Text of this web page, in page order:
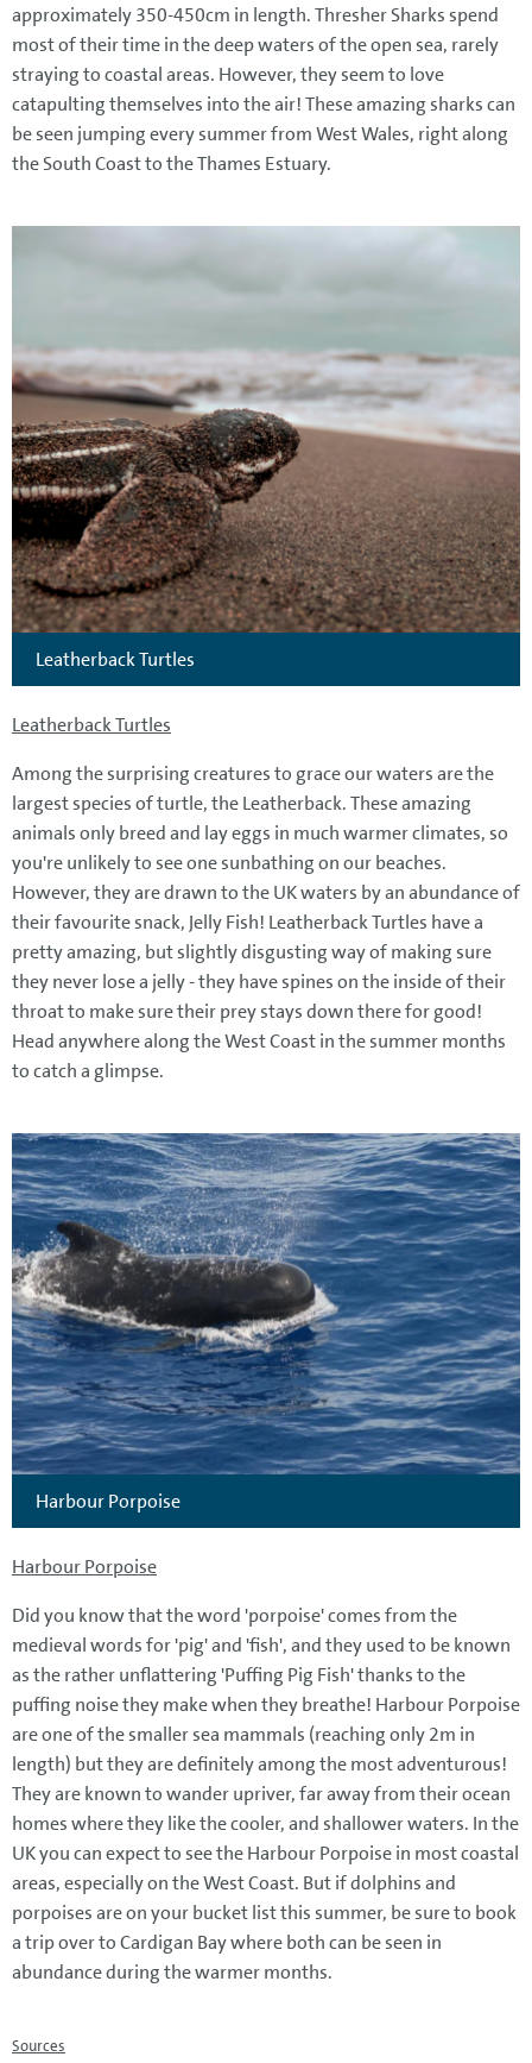
approximately 350-450cm in length. Thresher Sharks spend
most of their time in the deep waters of the open sea, rarely
straying to coastal areas. However, they seem to love
catapulting themselves into the air! These amazing sharks can
be seen jumping every summer from West Wales, right along
the South Coast to the Thames Estuary.
Leatherback Turtles
Leatherback Turtles
Among the surprising creatures to grace our waters are the
largest species of turtle, the Leatherback. These amazing
animals only breed and lay eggs in much warmer climates, so
you're unlikely to see one sunbathing on our beaches.
However, they are drawn to the UK waters by an abundance of
their favourite snack, Jelly Fish! Leatherback Turtles have a
pretty amazing, but slightly disgusting way of making sure
they never lose a jelly - they have spines on the inside of their
throat to make sure their prey stays down there for good!
Head anywhere along the West Coast in the summer months
to catch a glimpse.
Harbour Porpoise
Harbour Porpoise
Did you know that the word 'porpoise' comes from the
medieval words for 'pig' and 'fish', and they used to be known
as the rather unflattering 'Puffing Pig Fish' thanks to the
puffing noise they make when they breathe! Harbour Porpoise
are one of the smaller sea mammals (reaching only 2m in
length) but they are definitely among the most adventurous!
They are known to wander upriver, far away from their ocean
homes where they like the cooler, and shallower waters. In the
UK you can expect to see the Harbour Porpoise in most coastal
areas, especially on the West Coast. But if dolphins and
porpoises are on your bucket list this summer, be sure to book
a trip over to Cardigan Bay where both can be seen in
abundance during the warmer months.
Sources